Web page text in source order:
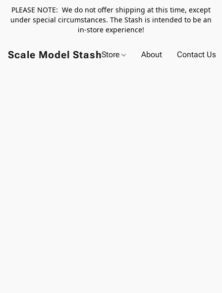
PLEASE NOTE: We do not offer shipping at this time, except
under special circumstances. The Stash is intended to be an
in-store experience!
Scale Model StashStore About Contact Us